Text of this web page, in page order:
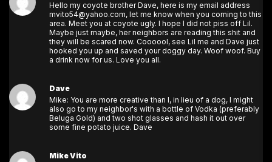
Hello my coyote brother Dave, here is my email address
mvito54@yahoo.com, let me know when you coming to this
area. Meet you at coyote ugly. I hope I did not piss off Lil.
Maybe just maybe, her neighbors are reading this shit and
they will be scared now. Coooool, see Lil me and Dave just
hooked you up and saved your doggy day. Woof woof. Buy
a drink now for us. Love you all.
Dave
Mike: You are more creative than I, in lieu of a dog, I might
also go to my neighbor's with a bottle of Vodka (preferably
Beluga Gold) and two shot glasses and hash it out over
some fine potato juice. Dave
Mike Vito